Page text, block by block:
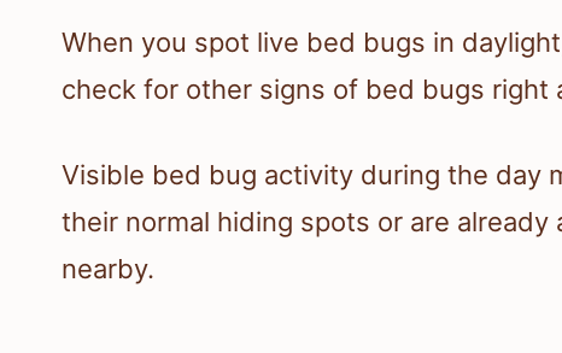
When you spot live bed bugs in
check for other signs of bed bugs right
Visible bed bug activity during the day
their normal hiding spots or are
nearby.